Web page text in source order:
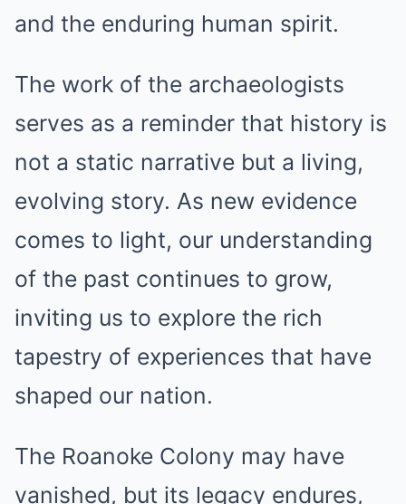
and the enduring human spirit.
The work of the archaeologists
serves as a reminder that history is
not a static narrative but a living,
evolving story. As new evidence
comes to light, our understanding
of the past continues to grow,
inviting us to explore the rich
tapestry of experiences that have
shaped our nation.
The Roanoke Colony may have
vanished, but its legacy endures,